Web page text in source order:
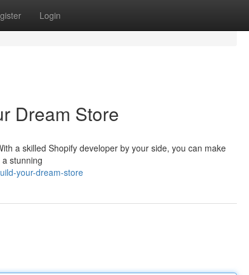
Login
Dream Store
a skilled Shopify developer by your side, you can make
stunning
your-dream-store